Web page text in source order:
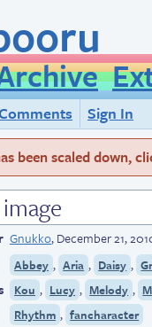
Sign In
been scaled down,
Gnukko,December 21,
Abbey , Aria , Daisy ,
Kou , Lucy , Melody ,
Rhythm , fancharacter